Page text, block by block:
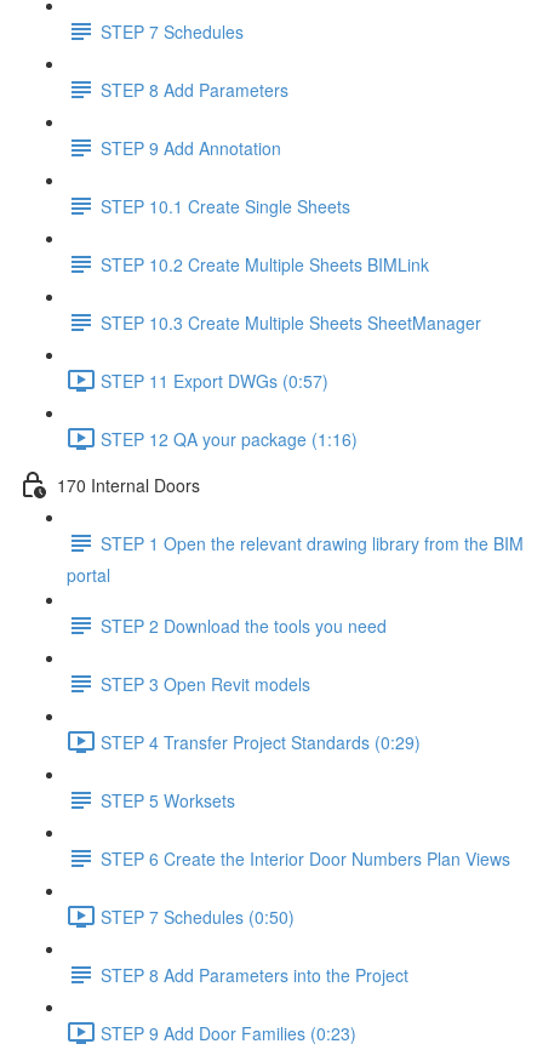
STEP 7 Schedules
STEP 8 Add Parameters
STEP 9 Add Annotation
STEP 10.1 Create Single Sheets
STEP 10.2 Create Multiple Sheets BIMLink
STEP 10.3 Create Multiple Sheets SheetManager
STEP 11 Export DWGs (0:57)
STEP 12 QA your package (1:16)
170 Internal Doors
STEP 1 Open the relevant drawing library from the BIM
portal
STEP 2 Download the tools you need
STEP 3 Open Revit models
STEP 4 Transfer Project Standards (0:29)
STEP 5 Worksets
STEP 6 Create the Interior Door Numbers Plan Views
STEP 7 Schedules (0:50)
STEP 8 Add Parameters into the Project
STEP 9 Add Door Families (0:23)